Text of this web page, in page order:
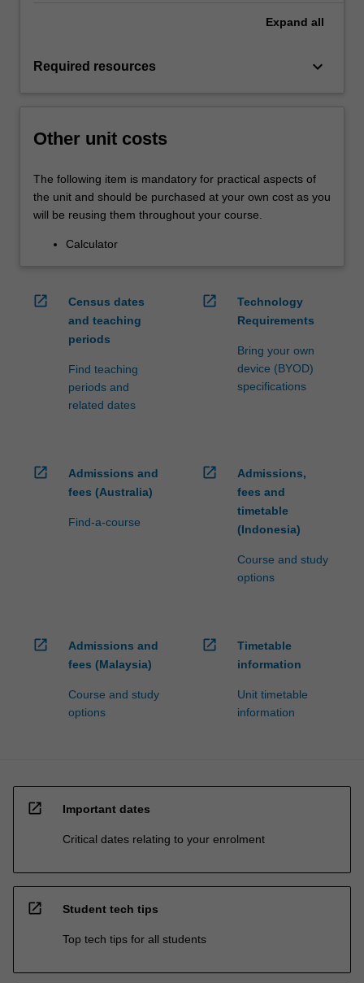
Expand all
Required resources keyboard_arrow_down
Other unit costs
The following item is mandatory for practical aspects of
the unit and should be purchased at your own cost as you
will be reusing them throughout your course.
Calculator
open_in_new
Census dates
and teaching
periods
Find teaching
periods and
related dates
open_in_new
Technology
Requirements
Bring your own
device (BYOD)
specifications
open_in_new
Admissions and
fees (Australia)
Find-a-course
open_in_new
Admissions,
fees and
timetable
(Indonesia)
Course and study
options
open_in_new
Admissions and
fees (Malaysia)
Course and study
options
open_in_new
Timetable
information
Unit timetable
information
open_in_new Important dates
Critical dates relating to your enrolment
open_in_new Student tech tips
Top tech tips for all students